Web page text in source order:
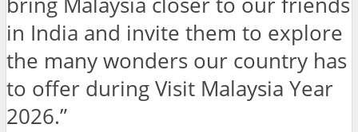
in India and invite them to explore
the many wonders our country has
to offer during Visit Malaysia Year
2026.”